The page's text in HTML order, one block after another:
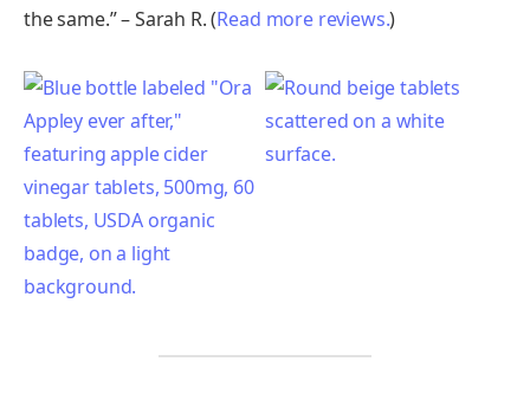
the same.” – Sarah R. (Read more reviews.)